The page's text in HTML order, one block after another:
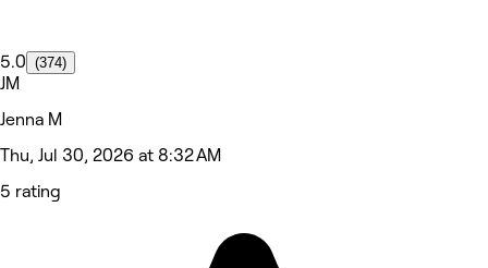
5.0 (374)
JM
Jenna M
Thu, Jul 30, 2026 at 8:32 AM
5 rating